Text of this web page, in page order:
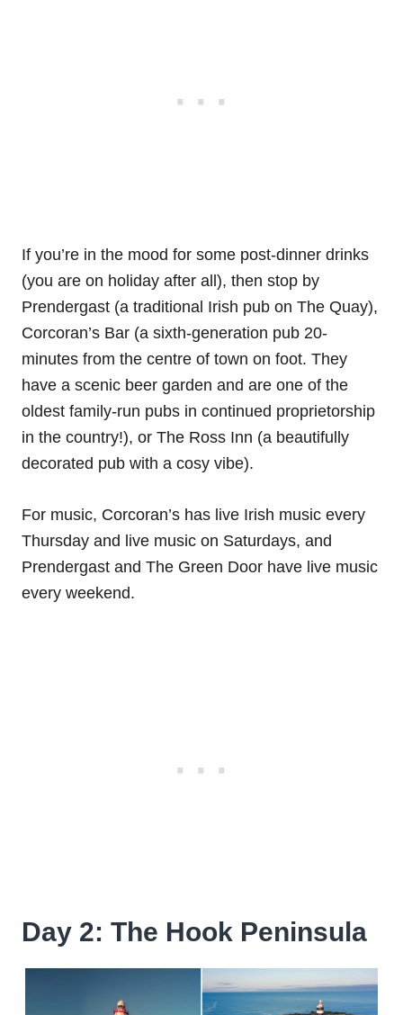
If you’re in the mood for some post-dinner drinks
(you are on holiday after all), then stop by
Prendergast (a traditional Irish pub on The Quay),
Corcoran’s Bar (a sixth-generation pub 20-
minutes from the centre of town on foot. They
have a scenic beer garden and are one of the
oldest family-run pubs in continued proprietorship
in the country!), or The Ross Inn (a beautifully
decorated pub with a cosy vibe).
For music, Corcoran’s has live Irish music every
Thursday and live music on Saturdays, and
Prendergast and The Green Door have live music
every weekend.
Day 2: The Hook Peninsula